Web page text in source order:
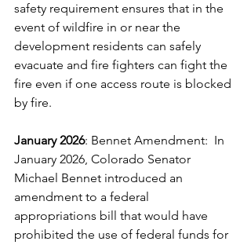
safety requirement ensures that in the
event of wildfire in or near the
development residents can safely
evacuate and fire fighters can fight the
fire even if one access route is blocked
by fire.
January 2026: Bennet Amendment:  In
January 2026, Colorado Senator
Michael Bennet introduced an
amendment to a federal
appropriations bill that would have
prohibited the use of federal funds for